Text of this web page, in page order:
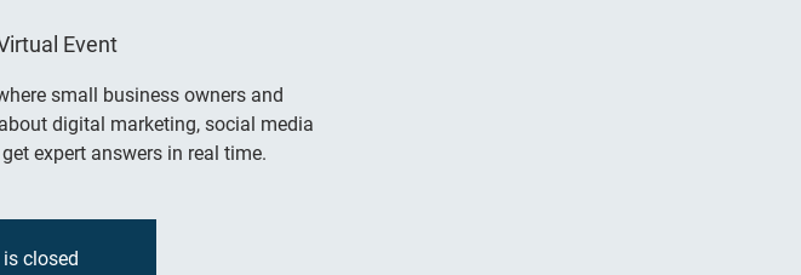
Event
small business owners and
digital marketing, social media
expert answers in real time.
closed